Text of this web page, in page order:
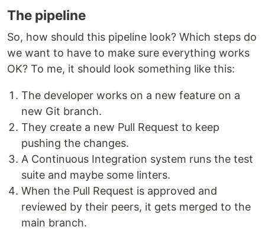
The pipeline
So, how should this pipeline look? Which steps do
we want to have to make sure everything works
OK? To me, it should look something like this:
The developer works on a new feature on a
new Git branch.
They create a new Pull Request to keep
pushing the changes.
A Continuous Integration system runs the test
suite and maybe some linters.
When the Pull Request is approved and
reviewed by their peers, it gets merged to the
main branch.